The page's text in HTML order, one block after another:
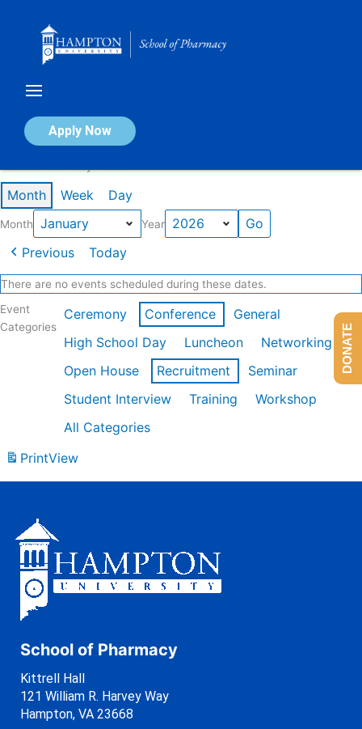
Apply Now
Calendar of Events
Month Week Day
Month Year
Previous Today
There are no events scheduled during these dates.
Event
Categories
Ceremony Conference
General
High School Day
Luncheon
Networking
Open House
Recruitment
Seminar
Student Interview
Training
Workshop
All Categories
PrintView
School of Pharmacy
Kittrell Hall
121 William R. Harvey Way
Hampton, VA 23668
DONATE